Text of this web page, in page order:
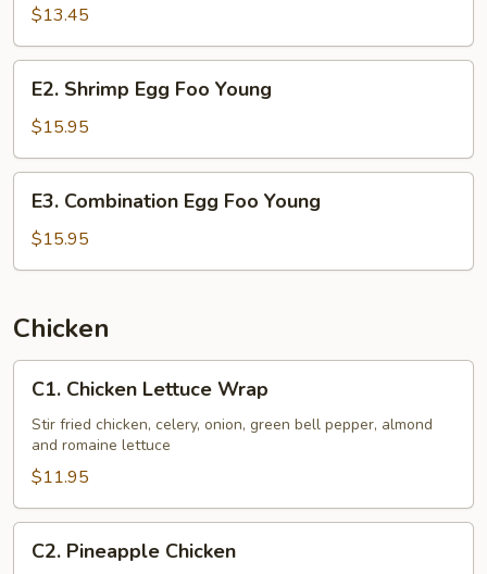
Egg
Foo
Young
$13.45
Shrimp
Egg
Foo
Young
E2. Shrimp Egg Foo Young
$15.95
Combination
Egg
Foo
E3. Combination Egg Foo Young
$15.95
Chicken
Chicken
Lettuce
Wrap
C1. Chicken Lettuce Wrap
Stir fried chicken, celery, onion, green bell pepper, almond
and romaine lettuce
$11.95
Pineapple
C2. Pineapple Chicken